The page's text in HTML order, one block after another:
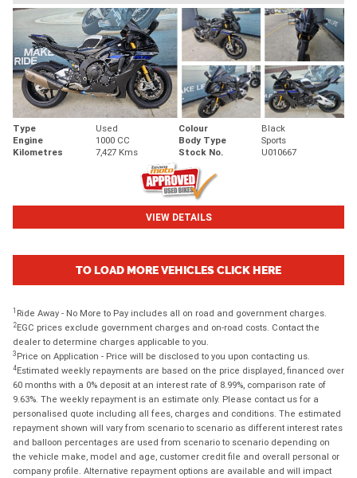
Type Used Colour
Black
Engine
1000 CC Body Type
Sports
Kilometres
7,427 Kms Stock No. U010667
VIEW DETAILS
TO LOAD MORE VEHICLES CLICK HERE
1 Ride Away - No More to Pay includes all on road and government charges.
2EGC prices exclude government charges and on-road costs. Contact the
dealer to determine charges applicable to you.
3 Price on Application - Price will be disclosed to you upon contacting us.
4Estimated weekly repayments are based on the price displayed, financed over
60 months with a 0% deposit at an interest rate of 8.99%, comparison rate of
9.63%. The weekly repayment is an estimate only. Please contact us for a
personalised quote including all fees, charges and conditions. The estimated
repayment shown will vary from scenario to scenario as different interest rates
and balloon percentages are used from scenario to scenario depending on
the vehicle make, model and age, customer credit file and overall personal or
company profile. Alternative repayment options are available and will impact